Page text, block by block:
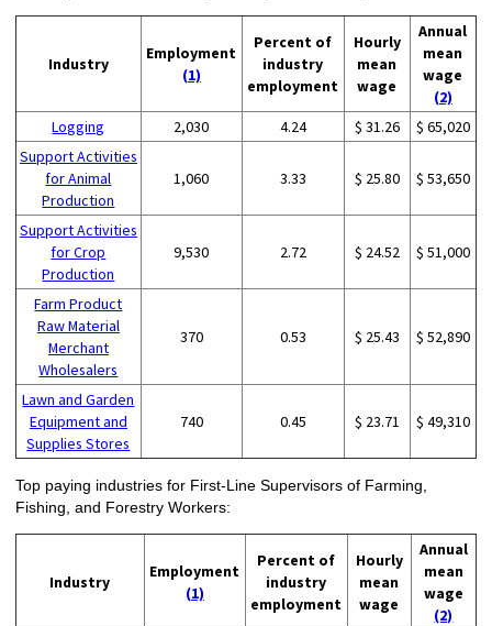
Industry
Employment
(1)
Percent of
industry
employment
Hourly
mean
wage
Annual
mean
wage
(2)
Logging
2,030 4.24 $ 31.26
$ 65,020
Support Activities
for Animal
Production
1,060 3.33 $ 25.80 $ 53,650
Support Activities
for Crop
Production
9,530 2.72 $ 24.52 $ 51,000
Farm Product
Raw Material
Merchant
Wholesalers
370 0.53 $ 25.43 $ 52,890
Lawn and Garden
Equipment and
Supplies Stores
740 0.45 $ 23.71 $ 49,310
Top paying industries for First-Line Supervisors of Farming,
Fishing, and Forestry Workers:
Industry
Employment
(1)
Percent of
industry
employment
Hourly
mean
wage
Annual
mean
wage
(2)